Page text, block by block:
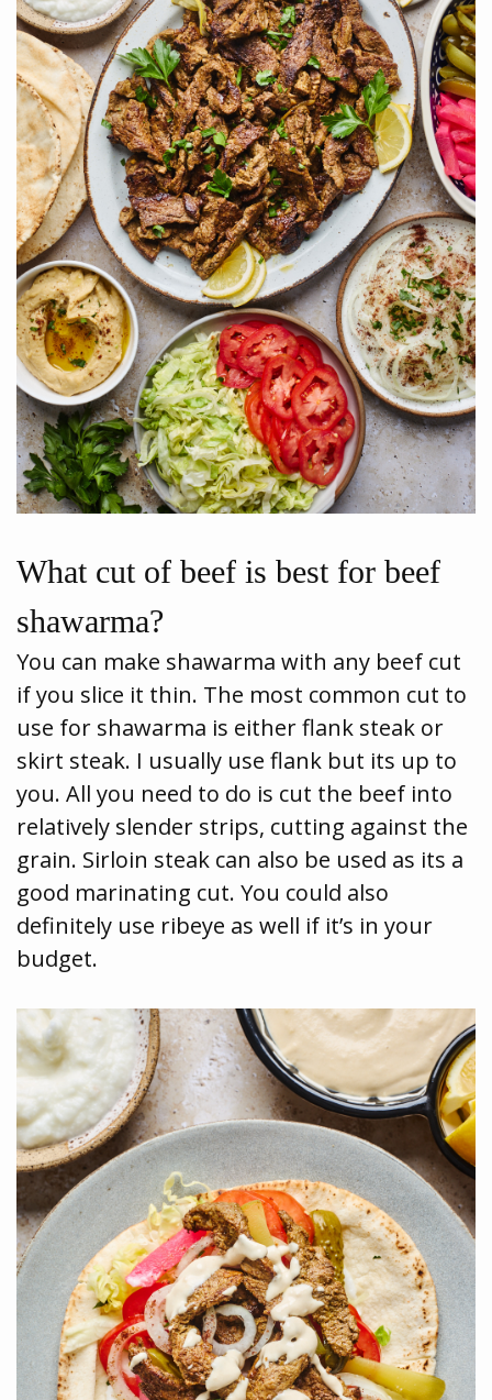
What cut of beef is best for beef
shawarma?
You can make shawarma with any beef cut
if you slice it thin. The most common cut to
use for shawarma is either flank steak or
skirt steak. I usually use flank but its up to
you. All you need to do is cut the beef into
relatively slender strips, cutting against the
grain. Sirloin steak can also be used as its a
good marinating cut. You could also
definitely use ribeye as well if it’s in your
budget.